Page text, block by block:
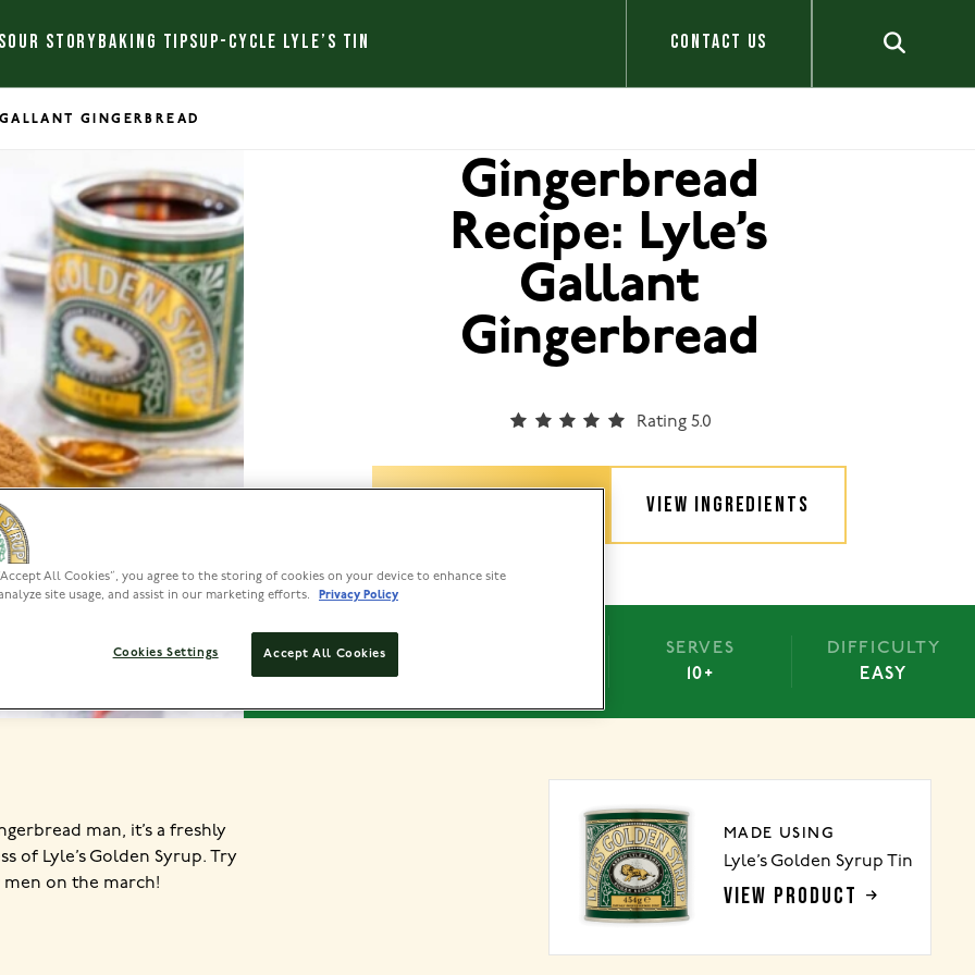
OUR STORY BAKING TIPSUP-CYCLE LYLE’S TIN CONTACT US
GINGERBREAD
Gingerbread
Recipe: Lyle’s
Gallant
Gingerbread
Rating 5.0
VIEW INGREDIENTS
PREP
50 MINS
SERVES
10+
DIFFICULTY
EASY
man, it’s a freshly
of Lyle’s Golden Syrup. Try
on the march!
MADE USING
Lyle’s Golden Syrup Tin
VIEW PRODUCT
All Cookies”, you agree to the storing of cookies on your device to enhance site
site usage, and assist in our marketing efforts.
Privacy Policy
Accept All Cookies
Cookies Settings